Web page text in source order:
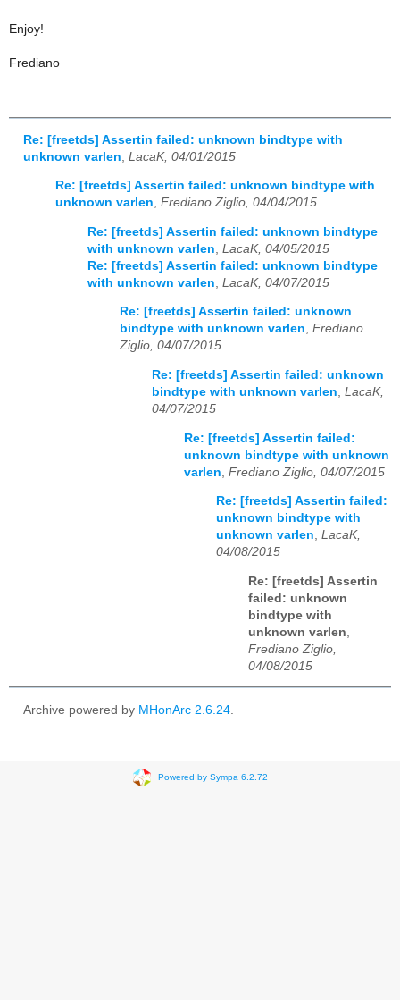
Enjoy!
Frediano
Re: [freetds] Assertin failed: unknown bindtype with
unknown varlen LacaK, 04/01/2015
Re: [freetds] Assertin failed: unknown bindtype with
unknown varlen, Frediano Ziglio, 04/04/2015
Re: [freetds] Assertin failed: unknown bindtype
with unknown varlen LacaK, 04/05/2015
Re: [freetds] Assertin failed: unknown bindtype
with unknown varlen LacaK, 04/07/2015
Re: [freetds] Assertin failed: unknown
bindtype with unknown varlen, Frediano
Ziglio, 04/07/2015
Re: [freetds] Assertin failed: unknown
bindtype with unknown varlen, LacaK,
04/07/2015
Re: [freetds] Assertin failed:
unknown bindtype with unknown
varlen Frediano Ziglio, 04/07/2015
Re: [freetds] Assertin failed:
unknown bindtype with
unknown varlen, LacaK,
04/08/2015
Re: [freetds] Assertin
failed: unknown
bindtype with
unknown varlen
Frediano Ziglio,
04/08/2015
Archive powered by MHonArc 2.6.24.
Powered by Sympa 6.2.72